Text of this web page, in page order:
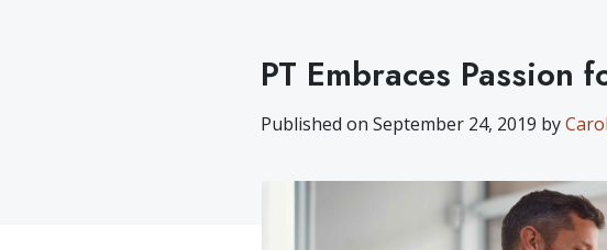
PT Embraces Passion
Published on September 24, 2019 by